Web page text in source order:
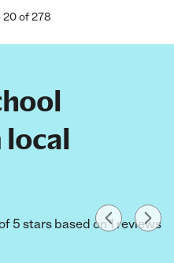
20of 278
5 stars based on 1 reviews